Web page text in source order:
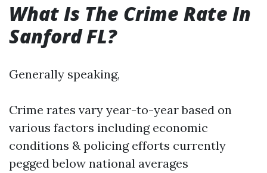
What Is The Crime Rate In
Sanford FL?
Generally speaking,
Crime rates vary year-to-year based on
various factors including economic
conditions & policing efforts currently
pegged below national averages